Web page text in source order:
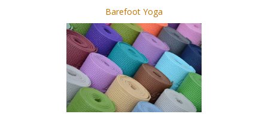
Important Health Information for You
Barefoot Yoga